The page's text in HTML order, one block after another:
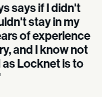
says if I didn't
stay in my
of experience
and I know not
Locknet is to